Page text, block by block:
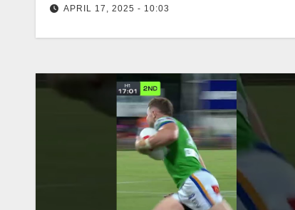
APRIL 17, 2025 - 10:03